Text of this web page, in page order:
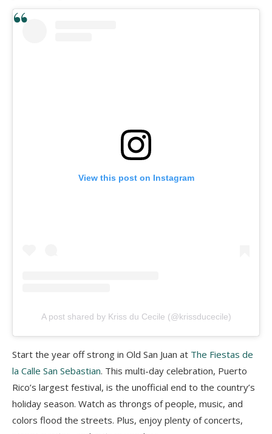
View this post on Instagram
A post shared by Kriss du Cecile (@krissducecile)
Start the year off strong in Old San Juan at The Fiestas de
la Calle San Sebastian. This multi-day celebration, Puerto
Rico’s largest festival, is the unofficial end to the country’s
holiday season. Watch as throngs of people, music, and
colors flood the streets. Plus, enjoy plenty of concerts,